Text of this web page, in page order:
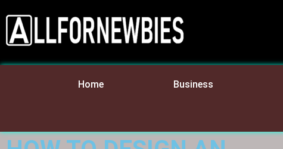
Home Business